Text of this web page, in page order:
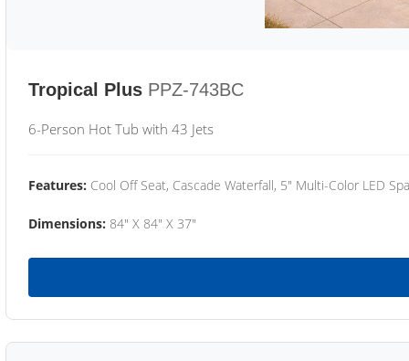
Tropical Plus PPZ-743BC
6-Person Hot Tub with 43 Jets
Features: Cool Off Seat, Cascade Waterfall, 5" Multi-Color LED
Dimensions: 84" X 84" X 37"